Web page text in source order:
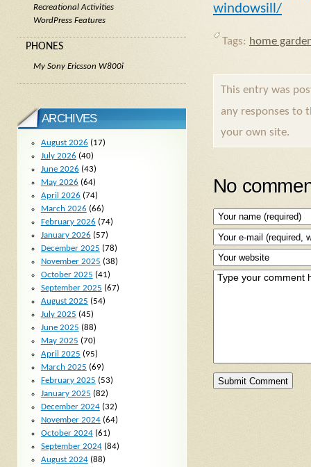
windowsill/
Tags: home
This entry was
any responses to
your own site.
No
Recreational Activities
WordPress Features
PHONES
My Sony Ericsson W800i
ARCHIVES
August 2026 (17)
July 2026 (40)
June 2026 (43)
May 2026 (64)
April 2026 (74)
March 2026 (66)
February 2026 (74)
January 2026 (57)
December 2025 (78)
November 2025 (38)
October 2025 (41)
September 2025 (67)
August 2025 (54)
July 2025 (45)
June 2025 (88)
May 2025 (70)
April 2025 (95)
March 2025 (69)
February 2025 (53)
January 2025 (82)
December 2024(32)
November 2024(64)
October 2024(61)
September 2024(84)
August 2024(88)